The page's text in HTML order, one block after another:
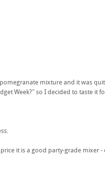
mixture and it was
Week?" so I decided to taste it
it is a good party-grade mixer